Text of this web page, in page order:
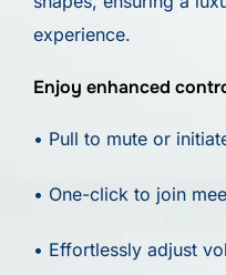
experience.
Enjoy enhanced
• Pull to mute or
• One-click to join
• Effortlessly adjust